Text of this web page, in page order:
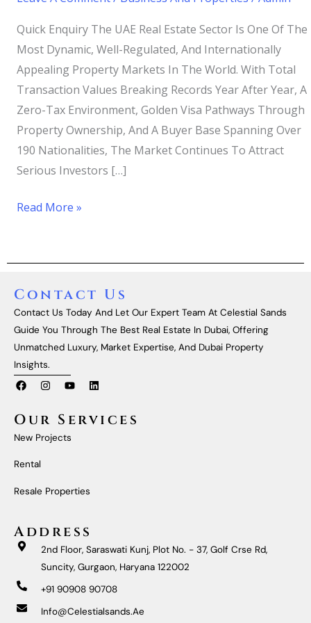
Quick Enquiry The UAE Real Estate Sector Is One Of The
Most Dynamic, Well-Regulated, And Internationally
Appealing Property Markets In The World. With Total
Transaction Values Breaking Records Year After Year, A
Zero-Tax Environment, Golden Visa Pathways Through
Property Ownership, And A Buyer Base Spanning Over
190 Nationalities, The Market Continues To Attract
Serious Investors […]
Read More »
Contact Us
Contact Us Today And Let Our Expert Team At Celestial Sands
Guide You Through The Best Real Estate In Dubai, Offering
Unmatched Luxury, Market Expertise, And Dubai Property
Insights.
F
A
E
B
O
O
I
N
A
G
R
Y
O
U
B
E
L
I
E
Our Services
New Projects
Rental
Resale Properties
Address
2nd Floor, Saraswati Kunj, Plot No. - 37, Golf Crse Rd,
Suncity, Gurgaon, Haryana 122002
+91 90908 90708
Info@celestialsands.ae